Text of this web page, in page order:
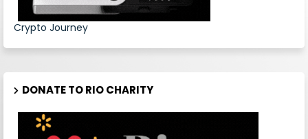
Crypto Journey
DONATE TO RIO CHARITY